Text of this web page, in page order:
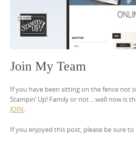
Join My Team
If you have been sitting on the fence not
Stampin’ Up! Family or not….well now is
JOIN.
If you enjoyed this post, please be sure to